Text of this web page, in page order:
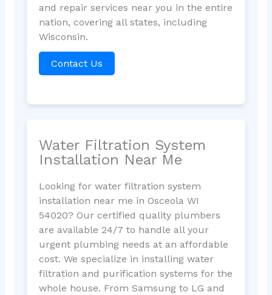
and repair services near you in the entire
nation, covering all states, including
Wisconsin.
Contact Us
Water Filtration System
Installation Near Me
Looking for water filtration system
installation near me in Osceola WI
54020? Our certified quality plumbers
are available 24/7 to handle all your
urgent plumbing needs at an affordable
cost. We specialize in installing water
filtration and purification systems for the
whole house. From Samsung to LG and